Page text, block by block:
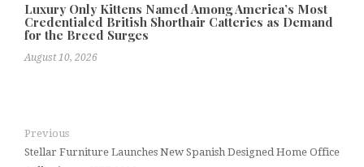
Luxury Only Kittens Named Among America’s Most
Credentialed British Shorthair Catteries as Demand
for the Breed Surges
August 10, 2026
Previous
Stellar Furniture Launches New Spanish Designed Home Office